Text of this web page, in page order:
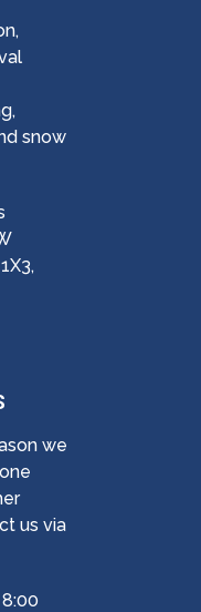
snow
we
us via